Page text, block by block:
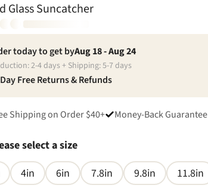
Glass Suncatcher
today to get byAug 18 - Aug 24
2-4days + Shipping:5-7days
Free Returns & Refunds
Shipping on Order $40+ Money-Back Guarantee
select a size
4in 6in 7.8in 9.8in
11.8in